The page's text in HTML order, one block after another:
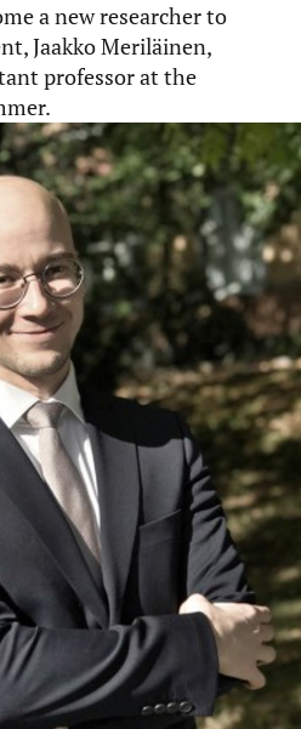
a new researcher to
Jaakko Meriläinen,
professor at the